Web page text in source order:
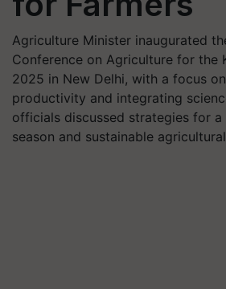
Agriculture Minister inaugurated
Conference on Agriculture for the
2025 in New Delhi, with a focus
productivity and integrating
officials discussed strategies for a
season and sustainable